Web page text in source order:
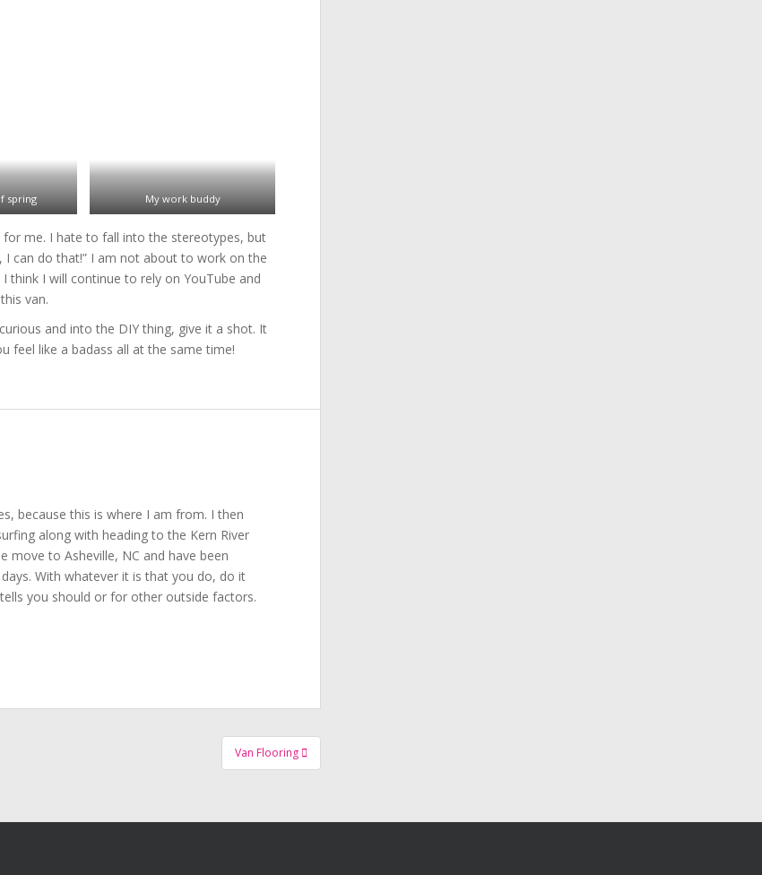
spring My work buddy
me. I hate to fall into the stereotypes, but
can do that!” I am not about to work on the
I will continue to rely on YouTube and
van.
and into the DIY thing, give it a shot. It
feel like a badass all at the same time!
because this is where I am from. I then
along with heading to the Kern River
move to Asheville, NC and have been
With whatever it is that you do, do it
you should or for other outside factors.
Van Flooring